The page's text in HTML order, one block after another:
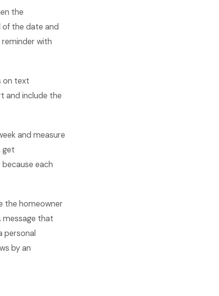
the
the date and
with
on text
and include the
and measure
get
each
the homeowner
message that
personal
by an